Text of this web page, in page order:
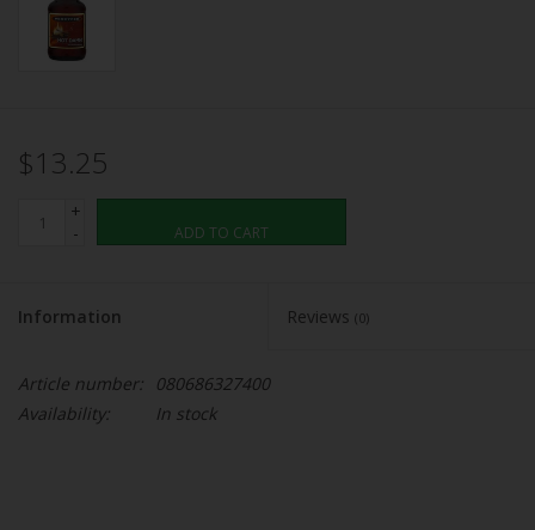
$13.25
+
-
ADD TO CART
Information Reviews (0)
Article number:
080686327400
Availability:
In stock